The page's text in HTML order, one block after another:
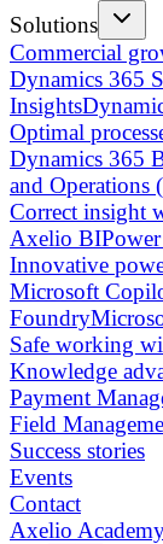
Solutions
Commercial
Dynamics 365
Insights
Optimal
Dynamics 365
and Operations
Correct insight
Axelio BI
Innovative
Microsoft
Foundry
Safe working
Knowledge
Payment
Field
Success stories
Events
Contact
Axelio